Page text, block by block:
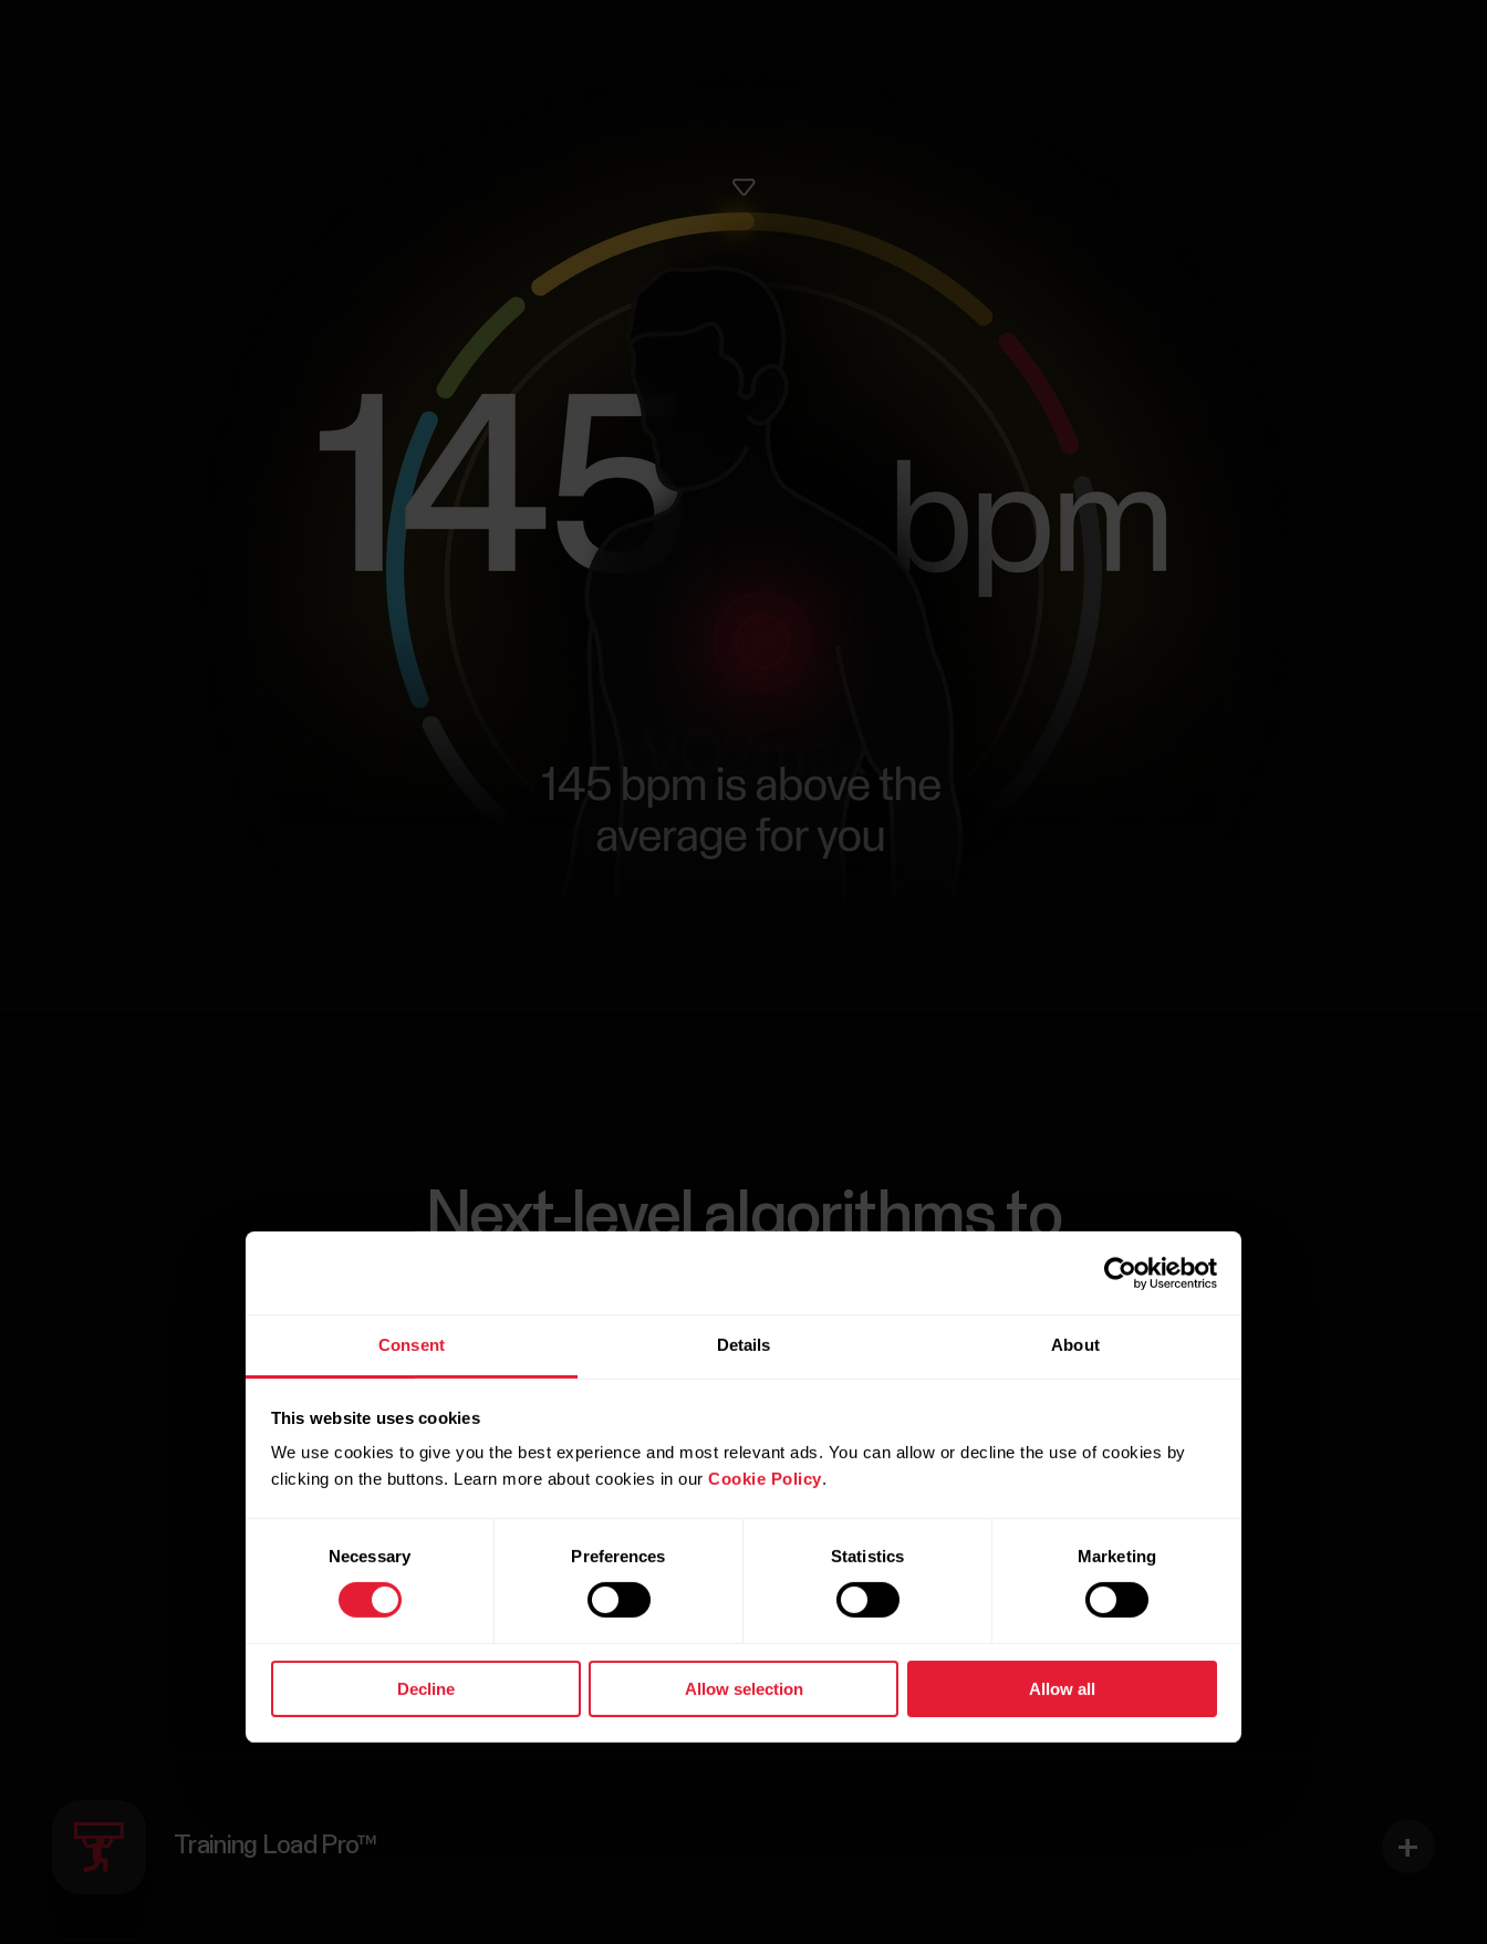
Consent Details About
This website uses cookies
We use cookies to give you the best experience and most relevant ads. You can allow or decline the use of cookies by
clicking on the buttons. Learn more about cookies in our Cookie Policy.
Necessary Preferences Statistics Marketing
Decline Allow selection Allow all
Next-level algorithms to
such as physiological and biomechanical information and workout history, Polar
Training algorithms provide personalized insights to help sportspeople and fitness
enthusiasts achieve their goals. Whether beginner, or seasoned athlete, take training
Training Load Pro™